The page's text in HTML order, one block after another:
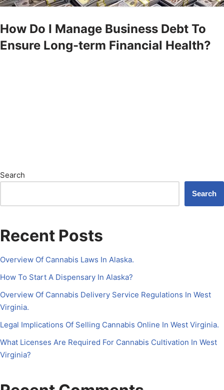
How Do I Manage Business Debt To
Ensure Long-term Financial Health?
Search
Search
Recent Posts
Overview Of Cannabis Laws In Alaska.
How To Start A Dispensary In Alaska?
Overview Of Cannabis Delivery Service Regulations In West
Virginia.
Legal Implications Of Selling Cannabis Online In West Virginia.
What Licenses Are Required For Cannabis Cultivation In West
Virginia?